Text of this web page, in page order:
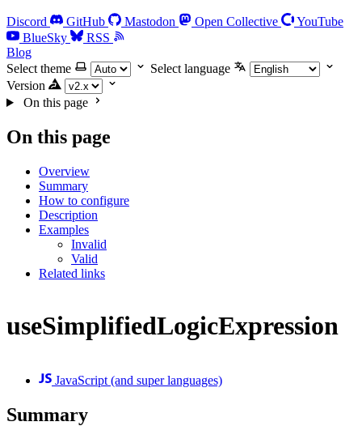
Discord GitHub Mastodon Open Collective
YouTube
BlueSky
RSS
Blog
Select theme
Select language
Version
On this page
On this page
Overview
Summary
How to configure
Description
Examples
Invalid
Valid
Related links
useSimplifiedLogicExpression
JavaScript (and super languages)
Summary